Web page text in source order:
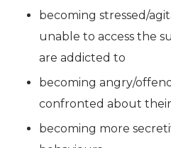
becoming stressed/
unable to access the
are addicted to
becoming angry/
confronted about
becoming more